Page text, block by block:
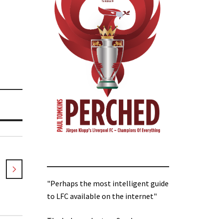
"Perhaps the most intelligent guide
to LFC available on the internet"